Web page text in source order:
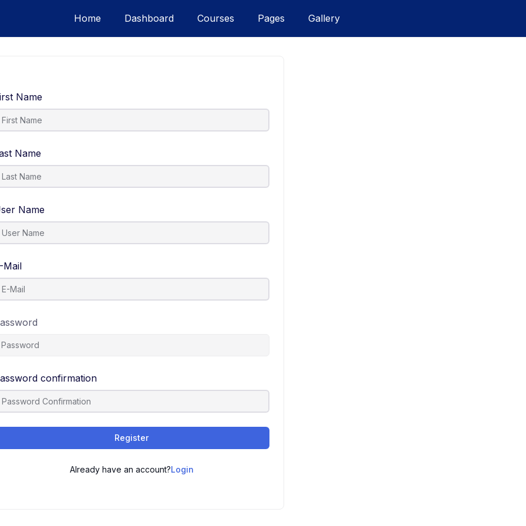
Home Dashboard Courses Pages Gallery
Name
Name
Name
Mail
confirmation
Register
Already have an account?Login